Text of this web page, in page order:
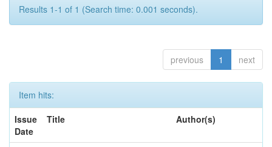
Results 1-1 of 1 (Search time: 0.001 seconds).
previous 1 next
Item hits:
Issue
Date
Title Author(s)